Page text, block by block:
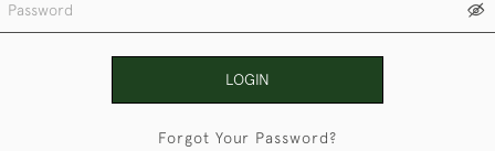
LOGIN
Forgot Your Password?